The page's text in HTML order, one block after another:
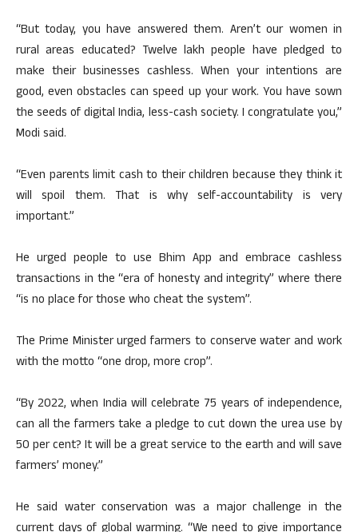
“But today, you have answered them. Aren’t our women in
rural areas educated? Twelve lakh people have pledged to
make their businesses cashless. When your intentions are
good, even obstacles can speed up your work. You have sown
the seeds of digital India, less-cash society. I congratulate you,”
Modi said.
“Even parents limit cash to their children because they think it
will spoil them. That is why self-accountability is very
important.”
He urged people to use Bhim App and embrace cashless
transactions in the “era of honesty and integrity” where there
“is no place for those who cheat the system”.
The Prime Minister urged farmers to conserve water and work
with the motto “one drop, more crop”.
“By 2022, when India will celebrate 75 years of independence,
can all the farmers take a pledge to cut down the urea use by
50 per cent? It will be a great service to the earth and will save
farmers’ money.”
He said water conservation was a major challenge in the